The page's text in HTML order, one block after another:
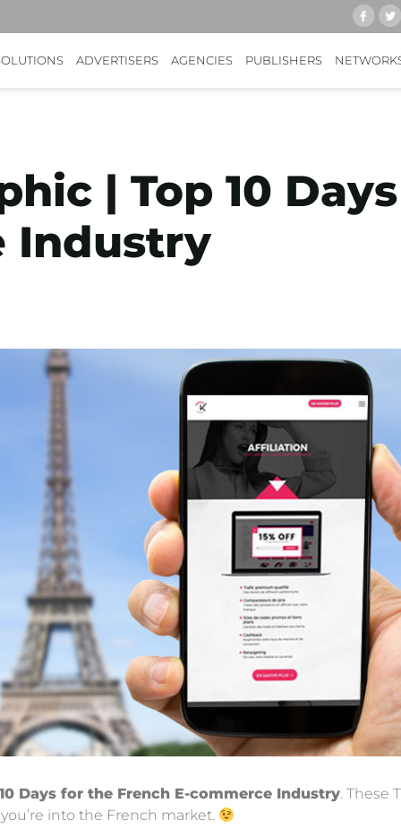
ADVERTISERS AGENCIES PUBLISHERS
| Top 10
Industry
Days for the French E-commerce Industry. These
into the French market.